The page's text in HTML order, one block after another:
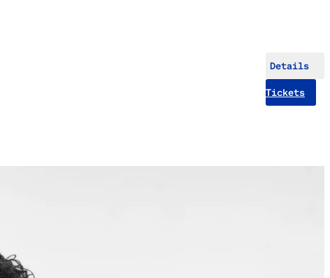
Details
Tickets